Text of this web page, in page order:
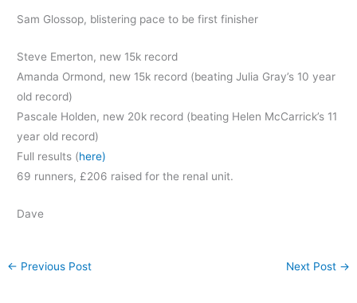
Sam Glossop, blistering pace to be first finisher
Steve Emerton, new 15k record
Amanda Ormond, new 15k record (beating Julia Gray’s 10 year
old record)
Pascale Holden, new 20k record (beating Helen McCarrick’s 11
year old record)
Full results (here)
69 runners, £206 raised for the renal unit.
Dave
← Previous Post Next Post →